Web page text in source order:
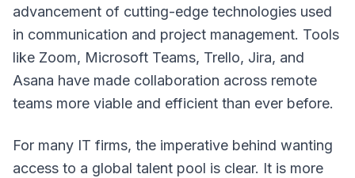
advancement of cutting-edge technologies used
in communication and project management. Tools
like Zoom, Microsoft Teams, Trello, Jira, and
Asana have made collaboration across remote
teams more viable and efficient than ever before.
For many IT firms, the imperative behind wanting
access to a global talent pool is clear. It is more